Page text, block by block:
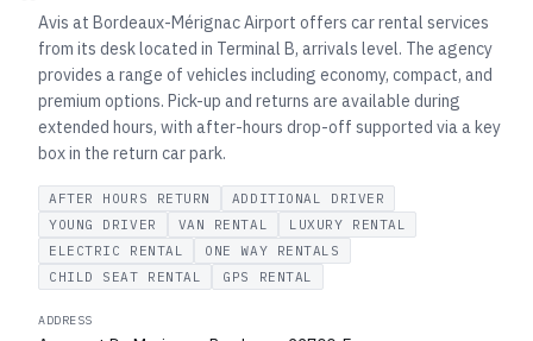
Avis at Bordeaux-Mérignac Airport offers car rental services
from its desk located in Terminal B, arrivals level. The agency
provides a range of vehicles including economy, compact, and
premium options. Pick-up and returns are available during
extended hours, with after-hours drop-off supported via a key
box in the return car park.
AFTER HOURS RETURN
ADDITIONAL DRIVER
YOUNG DRIVER
VAN RENTAL
LUXURY RENTAL
ELECTRIC RENTAL
ONE WAY RENTALS
CHILD SEAT RENTAL
GPS RENTAL
ADDRESS